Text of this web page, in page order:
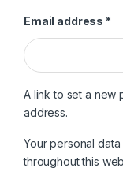
Email address *
A link to set a new
address.
Your personal
throughout this